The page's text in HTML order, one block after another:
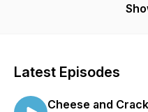
fitness fit into your life,
Latest Episodes
Cheese and